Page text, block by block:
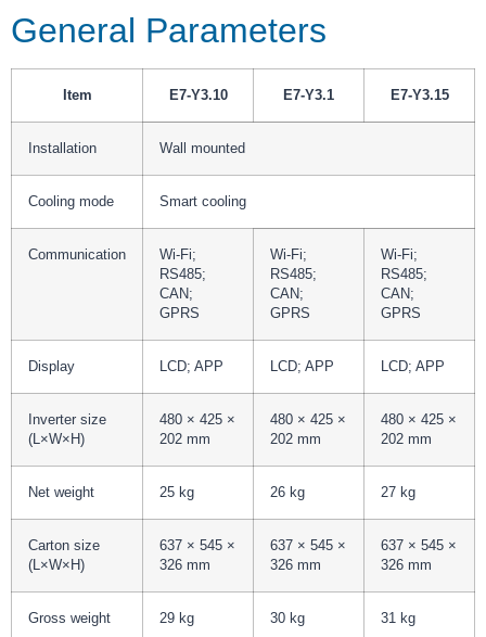
General Parameters
Item E7-Y3.10 E7-Y3.1 E7-Y3.15
Installation Wall mounted
Cooling mode Smart cooling
Communication
Wi-Fi;
RS485;
CAN;
GPRS
Wi-Fi;
RS485;
CAN;
GPRS
Wi-Fi;
RS485;
CAN;
GPRS
Display LCD; APP LCD; APP LCD; APP
Inverter size
(L×W×H)
480 × 425 ×
202 mm
480 × 425 ×
202 mm
480 × 425 ×
202 mm
Net weight 25 kg 26 kg 27 kg
Carton size
(L×W×H)
637 × 545 ×
326 mm
637 × 545 ×
326 mm
637 × 545 ×
326 mm
Gross weight 29 kg 30 kg 31 kg